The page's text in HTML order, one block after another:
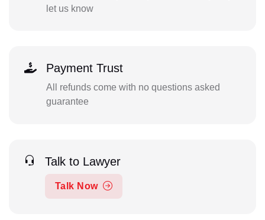
let us know
Payment Trust
All refunds come with no questions asked
guarantee
Talk to Lawyer
Talk Now